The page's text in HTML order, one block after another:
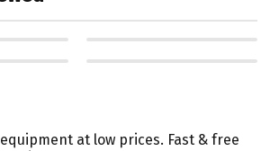
at low prices. Fast & free